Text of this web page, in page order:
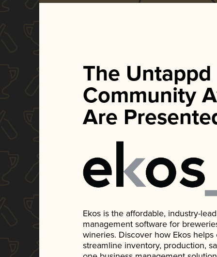
The Untappd
Community
Are
Ekos is the affordable, industry-
management software for
wineries. Discover how Ekos
streamline inventory, production,